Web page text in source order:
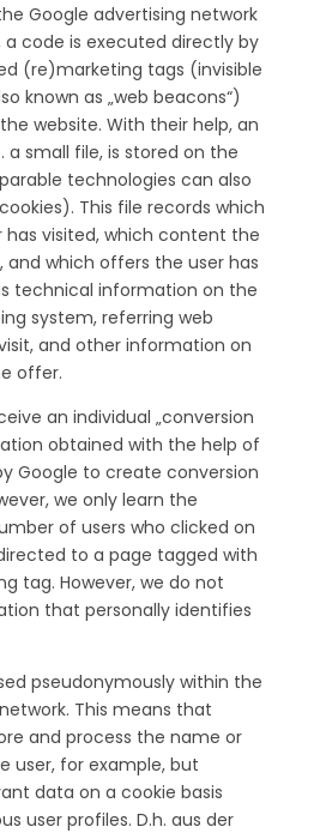
Google advertising network
a code is executed directly by
(re)marketing tags (invisible
known as „web beacons“)
website. With their help, an
a small file, is stored on the
technologies can also
This file records which
has visited, which content the
and which offers the user has
technical information on the
system, referring web
and other information on
offer.
an individual „conversion
obtained with the help of
Google to create conversion
we only learn the
of users who clicked on
to a page tagged with
tag. However, we do not
that personally identifies
pseudonymously within the
This means that
and process the name or
user, for example, but
data on a cookie basis
user profiles. D.h. aus der